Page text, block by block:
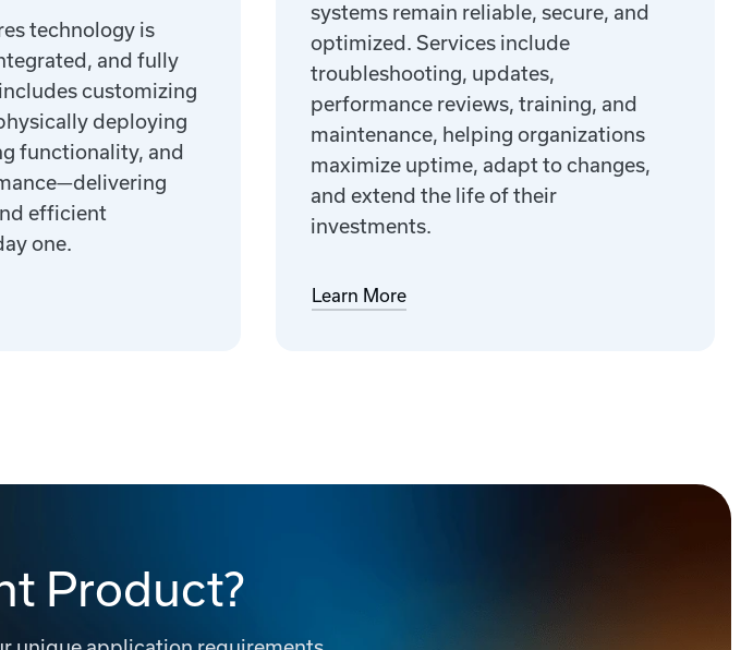
technology is
and fully
customizing
deploying
functionality, and
efficient
one.
systems remain reliable, secure, and
optimized. Services include
troubleshooting, updates,
performance reviews, training, and
maintenance, helping organizations
maximize uptime, adapt to changes,
and extend the life of their
investments.
Learn More
Product?